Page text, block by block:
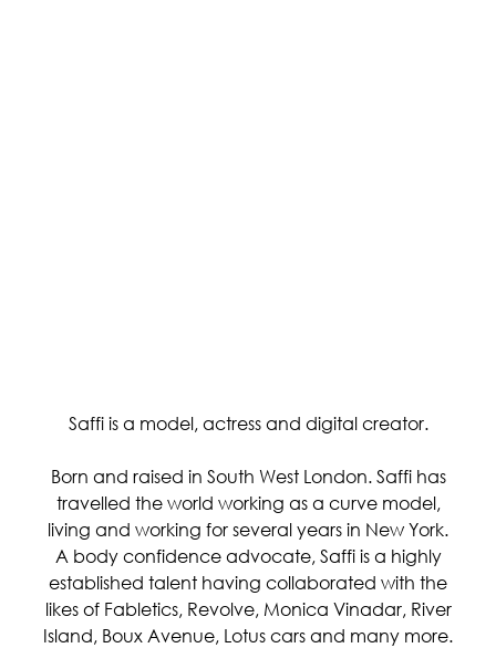
Saffi is a model, actress and digital creator.
Born and raised in South West London. Saffi has
travelled the world working as a curve model,
living and working for several years in New York.
A body confidence advocate, Saffi is a highly
established talent having collaborated with the
likes of Fabletics, Revolve, Monica Vinadar, River
Island, Boux Avenue, Lotus cars and many more.